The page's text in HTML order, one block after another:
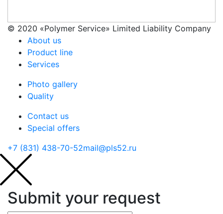
© 2020 «Polymer Service» Limited Liability Company
About us
Product line
Services
Photo gallery
Quality
Contact us
Special offers
+7 (831) 438-70-52mail@pls52.ru
Submit your request